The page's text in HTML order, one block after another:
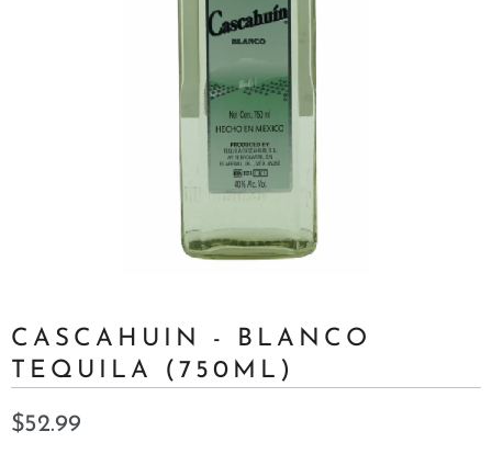
CASCAHUIN - BLANCO
TEQUILA (750ML)
$52.99